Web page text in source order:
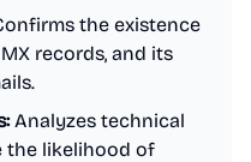
the existence
records, and its
Analyzes technical
the likelihood of